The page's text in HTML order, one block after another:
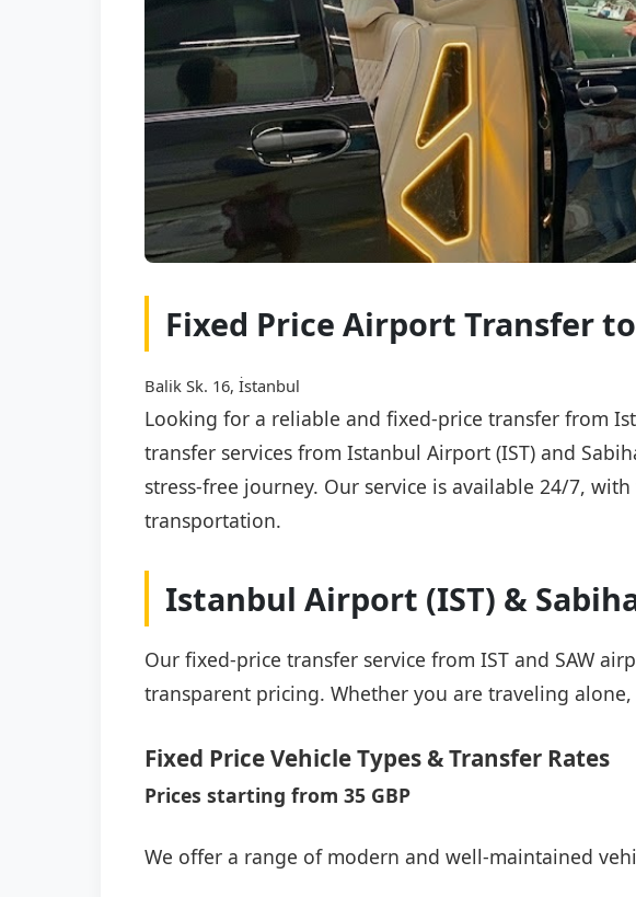
Fixed Price Airport Transfer
Balik Sk. 16, İstanbul
Looking for a reliable and fixed-price transfer from
transfer services from Istanbul Airport (IST) and
stress-free journey. Our service is available 24/7,
transportation.
Istanbul Airport (IST) &
Our fixed-price transfer service from IST and SAW
transparent pricing. Whether you are traveling
Fixed Price Vehicle Types & Transfer Rates
Prices starting from 35 GBP
We offer a range of modern and well-maintained